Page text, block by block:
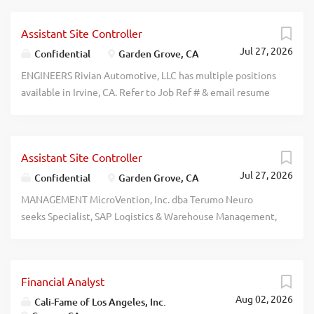
broadcast; MS Office, Adobe Creative Suite. Sal rng
$106,392-140,000. Apply to
randee.walker@casanova.com. recblid
8ljl2h57xpq6mm3k6z5aubyeeo9qwg
Jul 27, 2026
Assistant Site Controller
Confidential Garden Grove, CA
ENGINEERS Rivian Automotive, LLC has multiple positions
available in Irvine, CA. Refer to Job Ref # & email resume
hgh-qlity, prdctn ready dsgns for instrmnt pnel (dshbrd),
frnt fl cnsls, or door trim assmblies. Salary Range:
k4m6gwgjuu92ay1oruof1r83c2i0lu
Jul 27, 2026
Assistant Site Controller
Confidential Garden Grove, CA
MANAGEMENT MicroVention, Inc. dba Terumo Neuro
seeks Specialist, SAP Logistics & Warehouse Management,
Warehouse Management business processes; identify,
analyze, present & recommend solutions to business reqs;
Aug 02, 2026
Financial Analyst
Cali-Fame of Los Angeles, Inc.